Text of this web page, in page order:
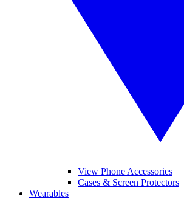
View Phone Accessories
Cases & Screen Protectors
Wearables